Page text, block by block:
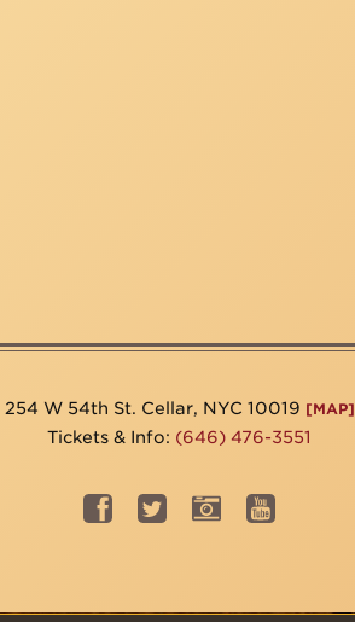
254 W 54th St. Cellar, NYC 10019 [MAP]
Tickets & Info: (646) 476-3551